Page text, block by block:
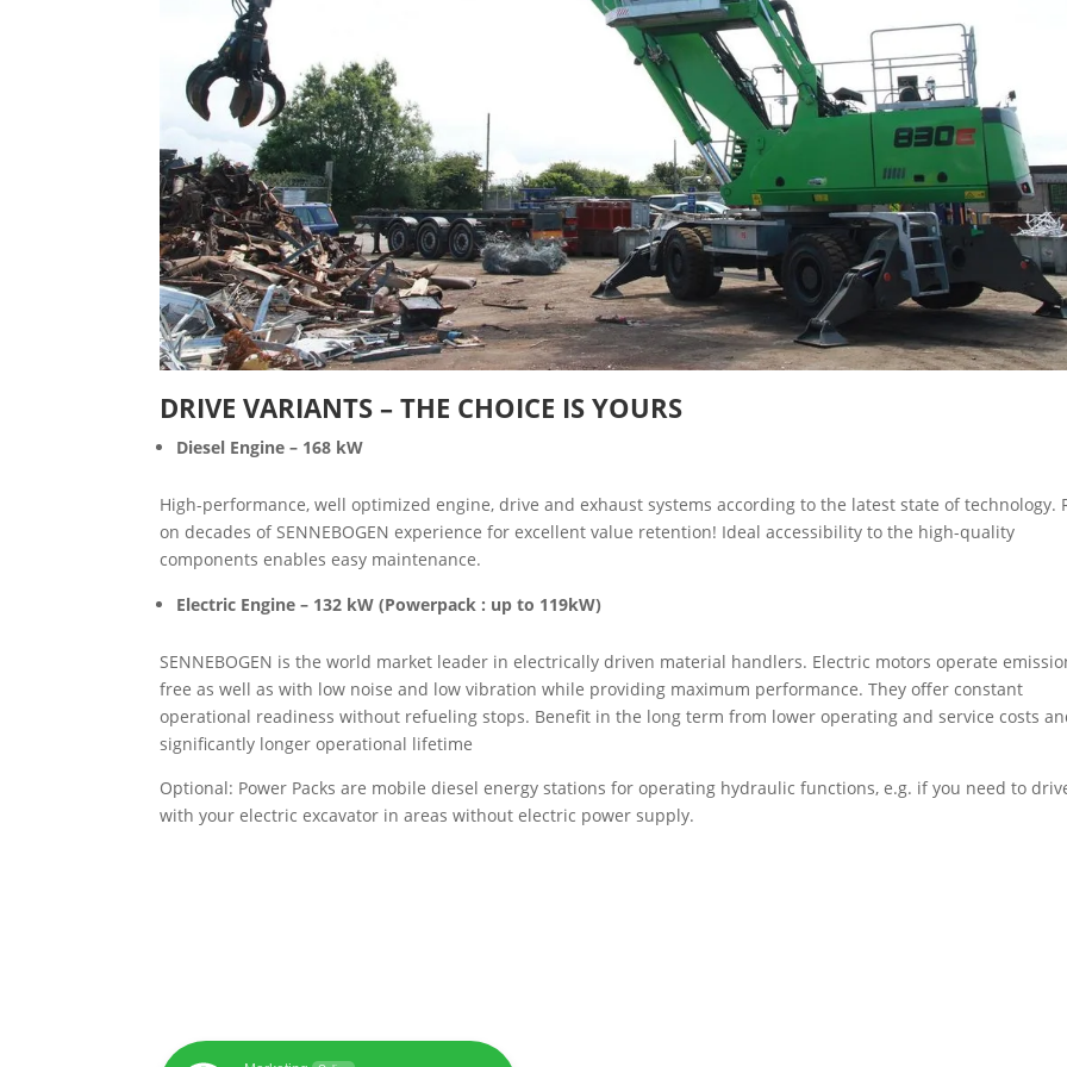
DRIVE VARIANTS – THE CHOICE IS YOURS
Diesel Engine – 168 kW
High-performance, well optimized engine, drive and exhaust systems according to the latest state of technology.
on decades of SENNEBOGEN experience for excellent value retention! Ideal accessibility to the high-quality
components enables easy maintenance.
Electric Engine – 132 kW(Powerpack : up to 119kW)
SENNEBOGEN is the world market leader in electrically driven material handlers. Electric motors operate
free as well as with low noise and low vibration while providing maximum performance. They offer constant
operational readiness without refueling stops. Benefit in the long term from lower operating and service costs
significantly longer operational lifetime
Optional: Power Packs are mobile diesel energy stations for operating hydraulic functions, e.g. if you need to
with your electric excavator in areas without electric power supply.